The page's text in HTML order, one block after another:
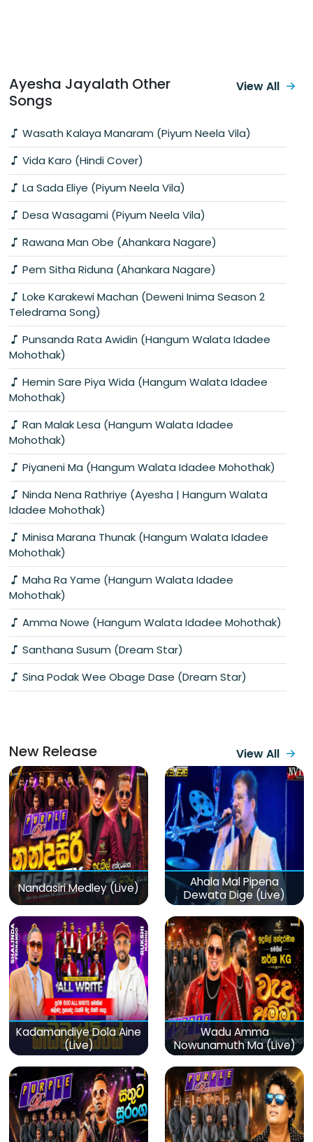
Ayesha Jayalath Other
Songs
Wasath Kalaya Manaram (Piyum Neela Vila)
Vida Karo (Hindi Cover)
La Sada Eliye (Piyum Neela Vila)
Desa Wasagami (Piyum Neela Vila)
Rawana Man Obe (Ahankara Nagare)
Pem Sitha Riduna (Ahankara Nagare)
Loke Karakewi Machan (Deweni Inima Season 2
Teledrama Song)
Punsanda Rata Awidin (Hangum Walata Idadee
Mohothak)
Hemin Sare Piya Wida (Hangum Walata Idadee
Mohothak)
Ran Malak Lesa (Hangum Walata Idadee
Mohothak)
Piyaneni Ma (Hangum Walata Idadee Mohothak)
Ninda Nena Rathriye (Ayesha | Hangum Walata
Idadee Mohothak)
Minisa Marana Thunak (Hangum Walata Idadee
Mohothak)
Maha Ra Yame (Hangum Walata Idadee
Mohothak)
Amma Nowe (Hangum Walata Idadee Mohothak)
Santhana Susum (Dream Star)
Sina Podak Wee Obage Dase (Dream Star)
View All
New Release View All
Nandasiri Medley (Live)
Ahala Mal Pipena
Dewata Dige (Live)
Kadamandiye Dola Aine
(Live)
Wadu Amma
Nowunamuth Ma (Live)